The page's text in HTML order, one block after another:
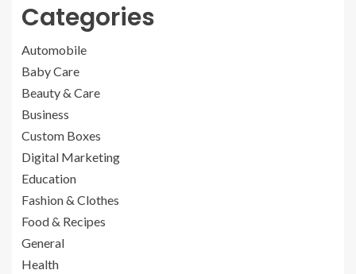
Categories
Automobile
Baby Care
Beauty & Care
Business
Custom Boxes
Digital Marketing
Education
Fashion & Clothes
Food & Recipes
General
Health